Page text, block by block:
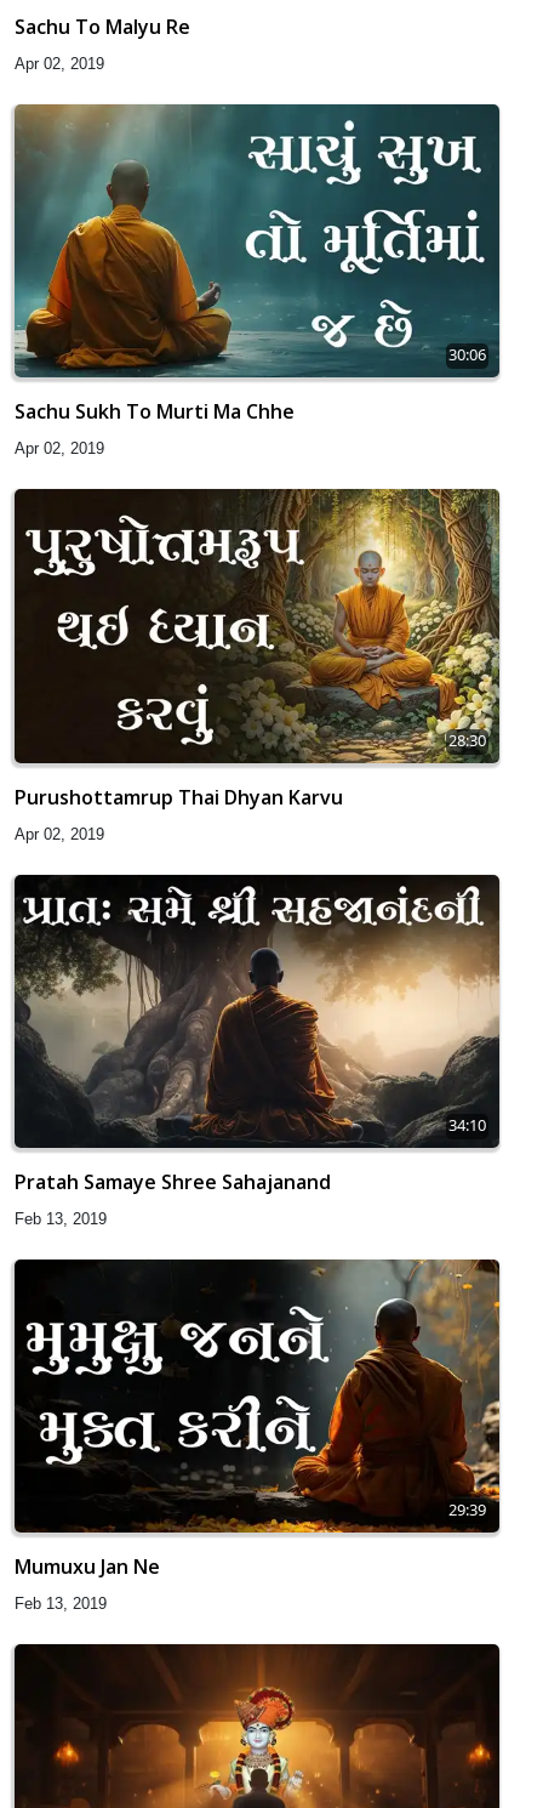
Sachu To Malyu Re
Apr 02, 2019
30:06
Sachu Sukh To Murti Ma Chhe
Apr 02, 2019
28:30
Purushottamrup Thai Dhyan Karvu
Apr 02, 2019
34:10
Pratah Samaye Shree Sahajanand
Feb 13, 2019
29:39
Mumuxu Jan Ne
Feb 13, 2019